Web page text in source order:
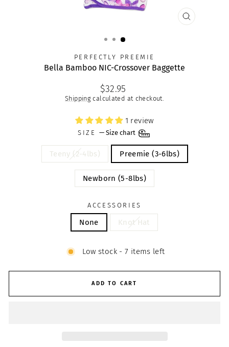
CLOSE
PERFECTLY PREEMIE
Bella Bamboo NIC-Crossover Baggette
Regular
price
$32.95
Shippingcalculated at checkout.
1 review
SIZE — Size chart
Teeny (2-4lbs) Preemie (3-6lbs)
Newborn (5-8lbs)
ACCESSORIES
None Knot Hat
Low stock - 7 items left
ADD TO CART